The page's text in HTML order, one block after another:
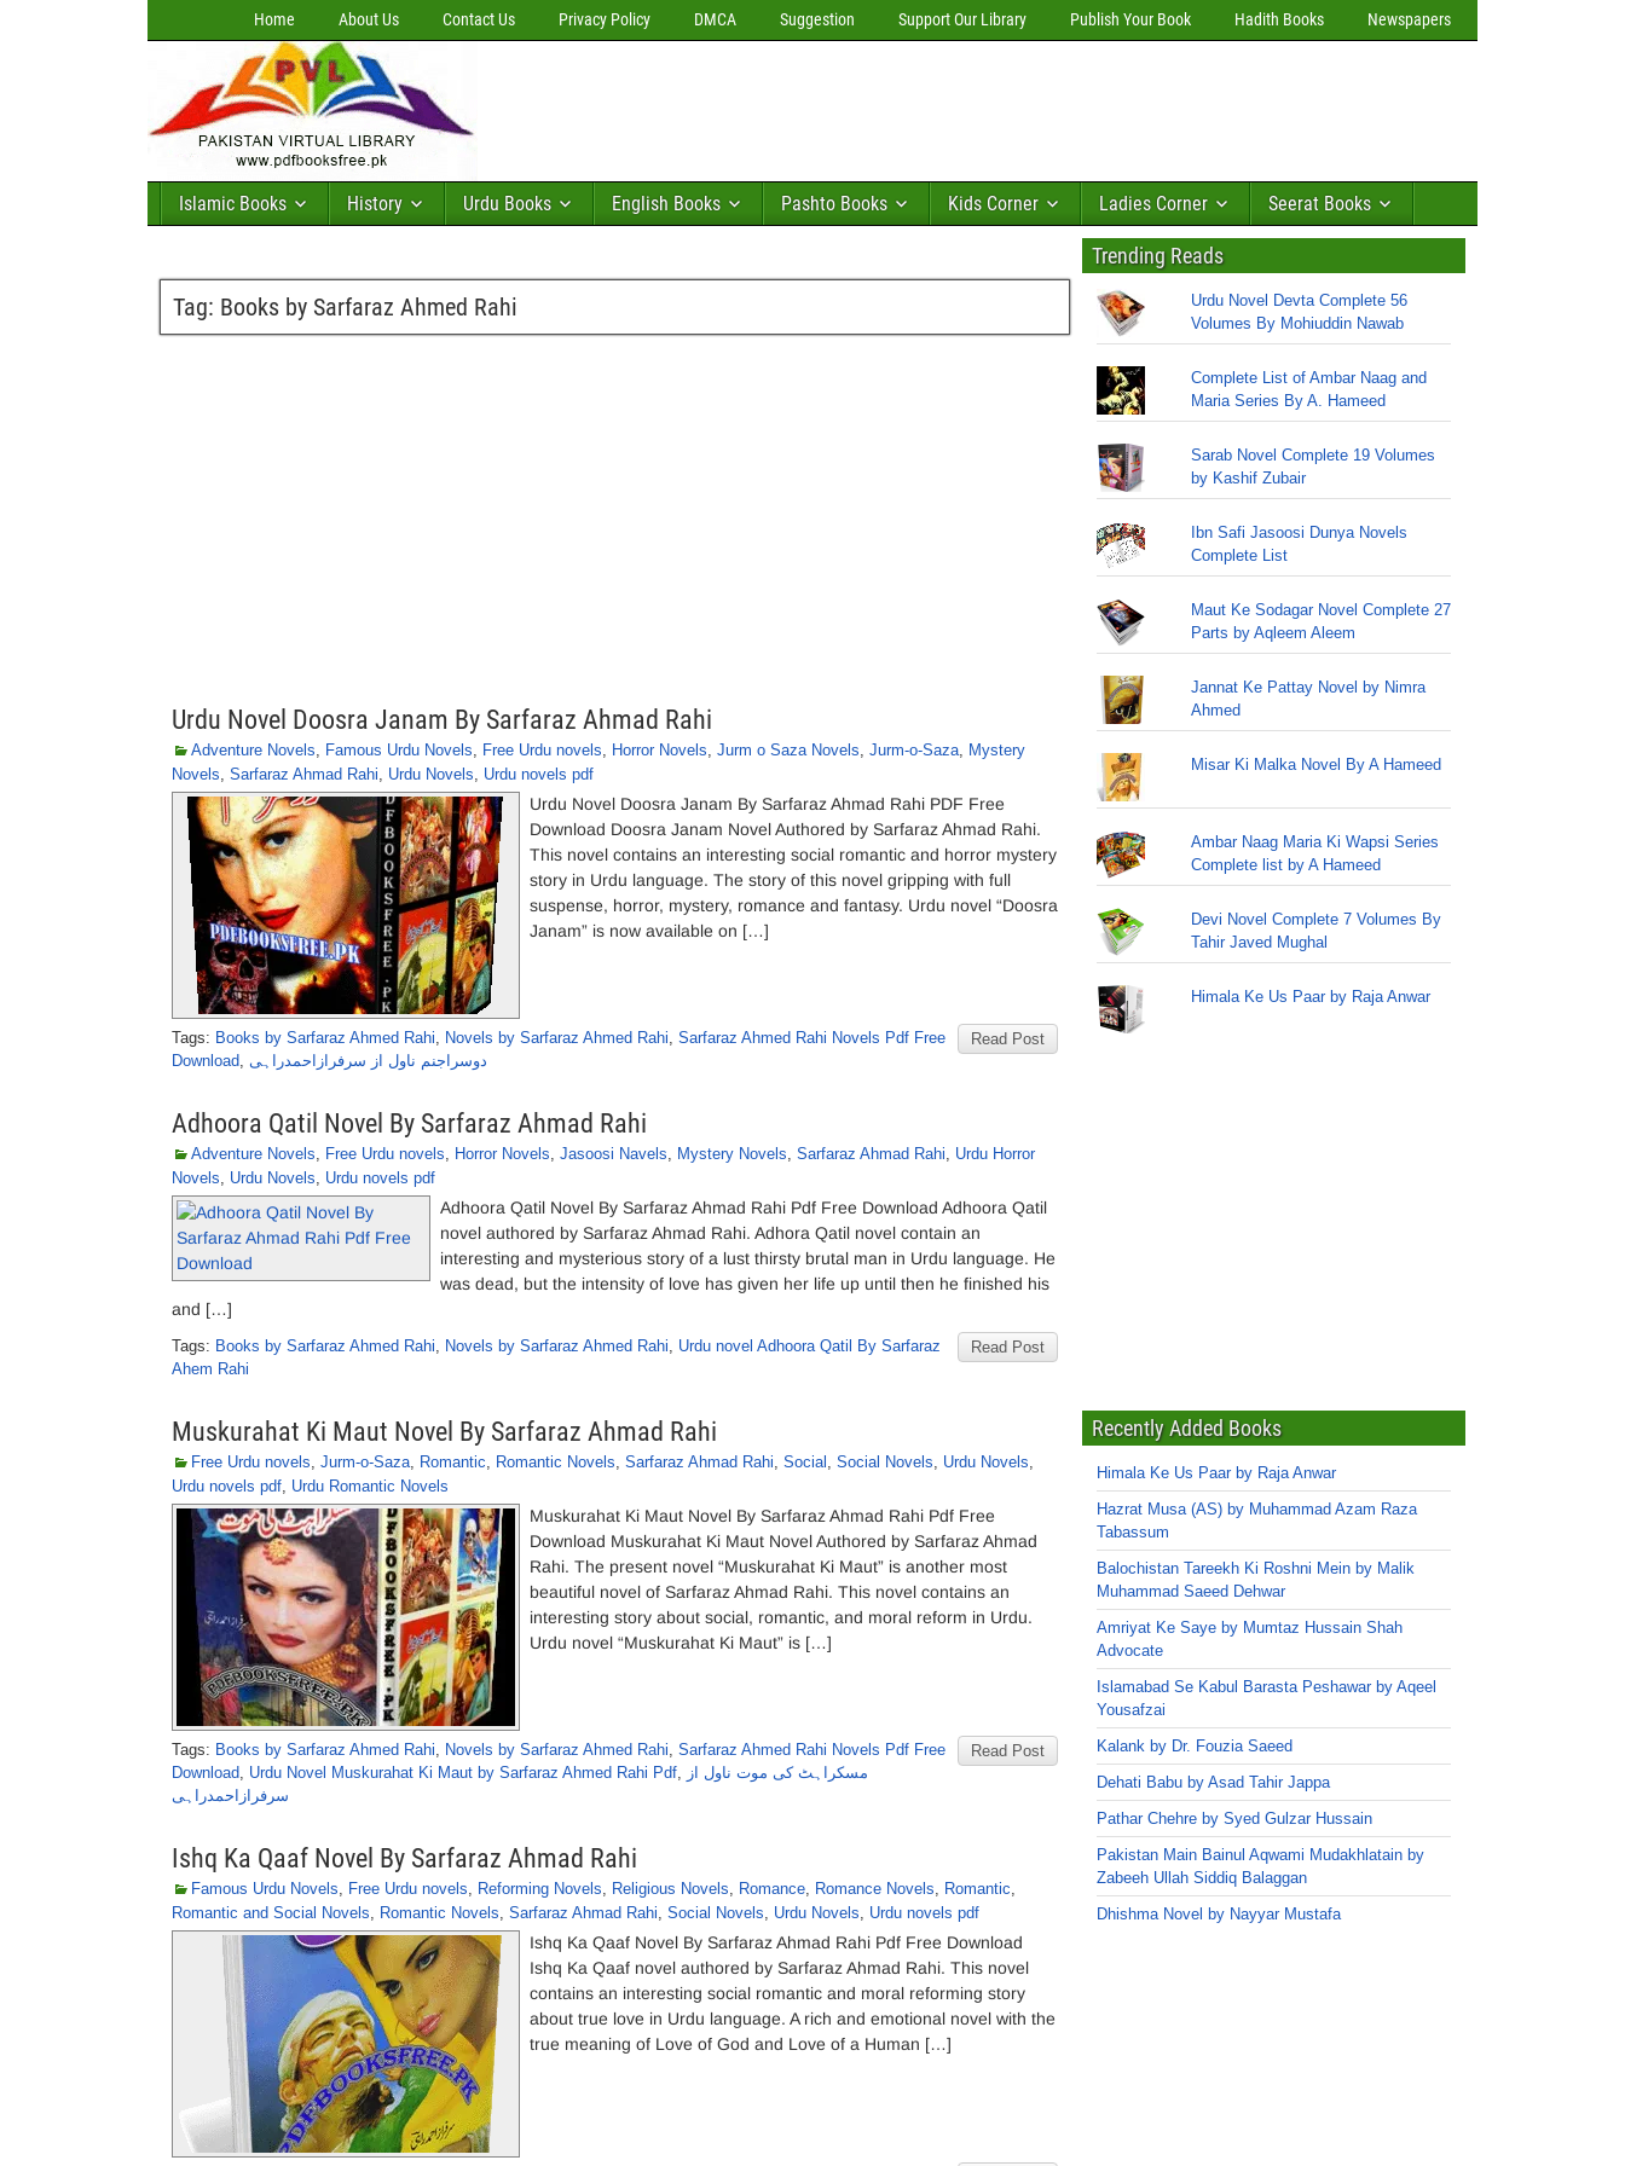
Home About Us Contact Us Privacy Policy DMCA Suggestion Support Our Library Publish Your Book Hadith Books Newspapers
Islamic Books History Urdu Books English Books Pashto Books Kids Corner Ladies Corner Seerat Books
Tag: Books by Sarfaraz Ahmed Rahi
Urdu Novel Doosra Janam By Sarfaraz Ahmad Rahi
Adventure Novels, Famous Urdu Novels, Free Urdu novels, Horror Novels, Jurm o Saza Novels, Jurm-o-Saza, Mystery
Novels, Sarfaraz Ahmad Rahi, Urdu Novels, Urdu novels pdf
Urdu Novel Doosra Janam By Sarfaraz Ahmad Rahi PDF Free
Download Doosra Janam Novel Authored by Sarfaraz Ahmad Rahi.
This novel contains an interesting social romantic and horror mystery
story in Urdu language. The story of this novel gripping with full
suspense, horror, mystery, romance and fantasy. Urdu novel “Doosra
Janam” is now available on […]
Read Post
Tags: Books by Sarfaraz Ahmed Rahi, Novels by Sarfaraz Ahmed Rahi, Sarfaraz Ahmed Rahi Novels Pdf Free
Download, دوسراجنم ناول از سرفرازاحمدراہی
Adhoora Qatil Novel By Sarfaraz Ahmad Rahi
Adventure Novels, Free Urdu novels, Horror Novels, Jasoosi Navels, Mystery Novels, Sarfaraz Ahmad Rahi, Urdu Horror
Novels, Urdu Novels, Urdu novels pdf
Adhoora Qatil Novel By Sarfaraz Ahmad Rahi Pdf Free Download Adhoora Qatil
novel authored by Sarfaraz Ahmad Rahi. Adhora Qatil novel contain an
interesting and mysterious story of a lust thirsty brutal man in Urdu language. He
was dead, but the intensity of love has given her life up until then he finished his
and […]
Read Post
Tags: Books by Sarfaraz Ahmed Rahi, Novels by Sarfaraz Ahmed Rahi, Urdu novel Adhoora Qatil By Sarfaraz
Ahem Rahi
Muskurahat Ki Maut Novel By Sarfaraz Ahmad Rahi
Free Urdu novels, Jurm-o-Saza, Romantic, Romantic Novels, Sarfaraz Ahmad Rahi, Social , Social Novels, Urdu Novels,
Urdu novels pdf, Urdu Romantic Novels
Muskurahat Ki Maut Novel By Sarfaraz Ahmad Rahi Pdf Free
Download Muskurahat Ki Maut Novel Authored by Sarfaraz Ahmad
Rahi. The present novel “Muskurahat Ki Maut” is another most
beautiful novel of Sarfaraz Ahmad Rahi. This novel contains an
interesting story about social, romantic, and moral reform in Urdu.
Urdu novel “Muskurahat Ki Maut” is […]
Read Post
Tags: Books by Sarfaraz Ahmed Rahi, Novels by Sarfaraz Ahmed Rahi, Sarfaraz Ahmed Rahi Novels Pdf Free
Download, Urdu Novel Muskurahat Ki Maut by Sarfaraz Ahmed Rahi Pdf, مسکراہٹ کی موت ناول از
سرفرازاحمدراہی
Ishq Ka Qaaf Novel By Sarfaraz Ahmad Rahi
Famous Urdu Novels, Free Urdu novels, Reforming Novels, Religious Novels, Romance, Romance Novels, Romantic,
Romantic and Social Novels, Romantic Novels, Sarfaraz Ahmad Rahi, Social Novels, Urdu Novels, Urdu novels pdf
Ishq Ka Qaaf Novel By Sarfaraz Ahmad Rahi Pdf Free Download
Ishq Ka Qaaf novel authored by Sarfaraz Ahmad Rahi. This novel
contains an interesting social romantic and moral reforming story
about true love in Urdu language. A rich and emotional novel with the
true meaning of Love of God and Love of a Human […]
Trending Reads
Urdu Novel Devta Complete 56
Volumes By Mohiuddin Nawab
Complete List of Ambar Naag and
Maria Series By A. Hameed
Sarab Novel Complete 19 Volumes
by Kashif Zubair
Ibn Safi Jasoosi Dunya Novels
Complete List
Maut Ke Sodagar Novel Complete 27
Parts by Aqleem Aleem
Jannat Ke Pattay Novel by Nimra
Ahmed
Misar Ki Malka Novel By A Hameed
Ambar Naag Maria Ki Wapsi Series
Complete list by A Hameed
Devi Novel Complete 7 Volumes By
Tahir Javed Mughal
Himala Ke Us Paar by Raja Anwar
Recently Added Books
Himala Ke Us Paar by Raja Anwar
Hazrat Musa (AS) by Muhammad Azam Raza
Tabassum
Balochistan Tareekh Ki Roshni Mein by Malik
Muhammad Saeed Dehwar
Amriyat Ke Saye by Mumtaz Hussain Shah
Advocate
Islamabad Se Kabul Barasta Peshawar by Aqeel
Yousafzai
Kalank by Dr. Fouzia Saeed
Dehati Babu by Asad Tahir Jappa
Pathar Chehre by Syed Gulzar Hussain
Pakistan Main Bainul Aqwami Mudakhlatain by
Zabeeh Ullah Siddiq Balaggan
Dhishma Novel by Nayyar Mustafa